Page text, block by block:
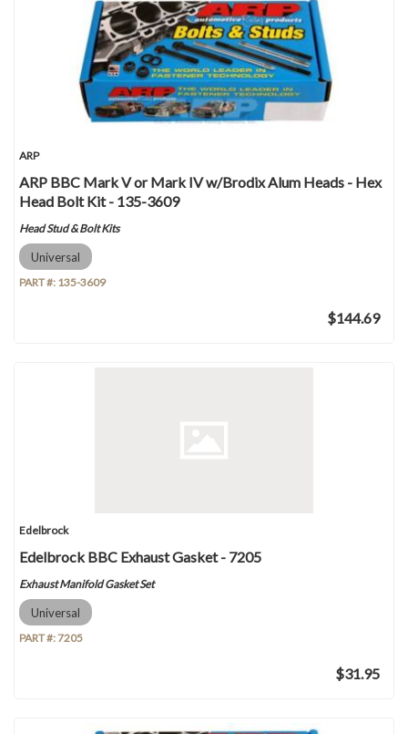
ARP
ARP BBC Mark V or Mark IV w/Brodix Alum Heads - Hex
Head Bolt Kit - 135-3609
Head Stud & Bolt Kits
Universal
PART #: 135-3609
$144.69
Edelbrock
Edelbrock BBC Exhaust Gasket - 7205
Exhaust Manifold Gasket Set
Universal
PART #:7205
$31.95